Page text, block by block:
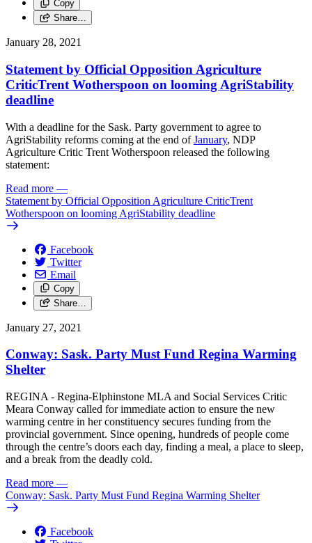
Copy
Share…
January 28, 2021
Statement by Official Opposition Agriculture
CriticTrent Wotherspoon on looming AgriStability
deadline
With a deadline for the Sask. Party government to agree to
AgriStability reforms coming at the end ofJanuary, NDP
Agriculture Critic Trent Wotherspoon released the following
statement:
Read more —
Statement by Official Opposition Agriculture CriticTrent
Wotherspoon on looming AgriStability deadline
Facebook
Twitter
Email
Copy
Share…
January 27, 2021
Conway: Sask. Party Must Fund Regina Warming
Shelter
REGINA - Regina-Elphinstone MLA and Social Services Critic
Meara Conway called for immediate action to ensure the new
warming centre in her constituency secures funding from the
provincial government. Since opening, hundreds of people come
through the centre’s doors each day, finding a meal, a place to sleep,
and a break from the deadly cold.
Read more —
Conway: Sask. Party Must Fund Regina Warming Shelter
Facebook